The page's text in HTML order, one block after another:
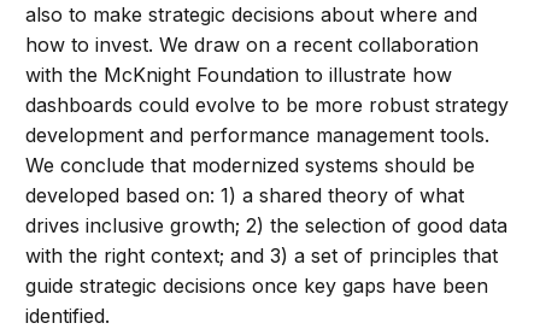
also to make strategic decisions about where and
how to invest. We draw on a recent collaboration
with the McKnight Foundation to illustrate how
dashboards could evolve to be more robust strategy
development and performance management tools.
We conclude that modernized systems should be
developed based on: 1) a shared theory of what
drives inclusive growth; 2) the selection of good data
with the right context; and 3) a set of principles that
guide strategic decisions once key gaps have been
identified.